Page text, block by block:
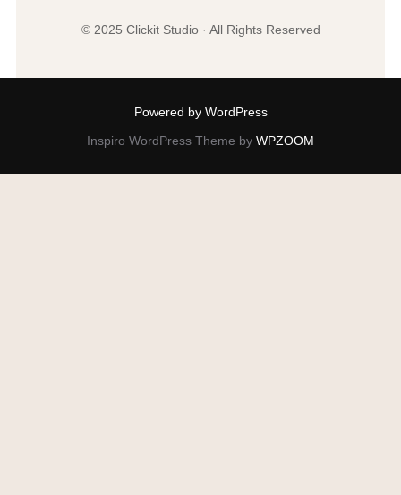
© 2025 Clickit Studio · All Rights Reserved
Powered by WordPress
Inspiro WordPress Theme by WPZOOM